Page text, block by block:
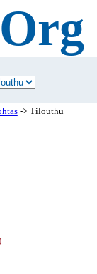
-> Tilouthu